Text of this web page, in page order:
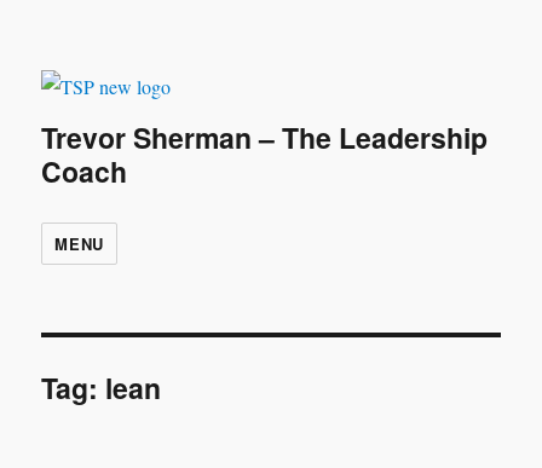
Trevor Sherman – The Leadership
Coach
MENU
Tag: lean